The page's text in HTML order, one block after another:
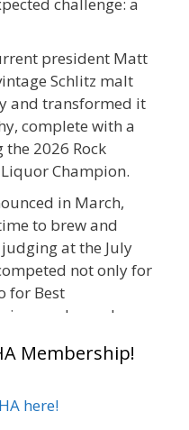
challenge: a
president Matt
Schlitz malt
and transformed it
complete with a
2026 Rock
Champion.
in March,
to brew and
at the July
not only for
for Best
chosen by a
encouraged
Membership!